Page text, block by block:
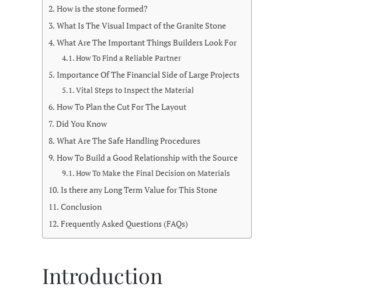
How is the stone formed?
What Is The Visual Impact of the Granite Stone
What Are The Important Things Builders Look For
How To Find a Reliable Partner
Importance Of The Financial Side of Large Projects
Vital Steps to Inspect the Material
How To Plan the Cut For The Layout
Did You Know
What Are The Safe Handling Procedures
How To Build a Good Relationship with the Source
How To Make the Final Decision on Materials
Is there any Long Term Value for This Stone
Conclusion
Frequently Asked Questions (FAQs)
Introduction